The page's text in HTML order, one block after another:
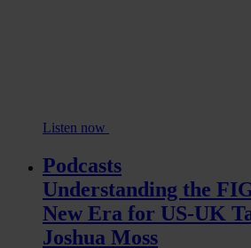
Listen now
Podcasts
Understanding the
New Era for US-UK
Joshua Moss